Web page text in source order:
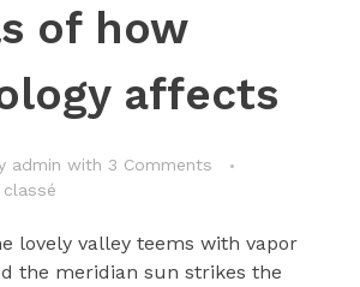
of how
affects
admin with 3 Comments
classé
lovely valley teems with vapor
the meridian sun strikes the